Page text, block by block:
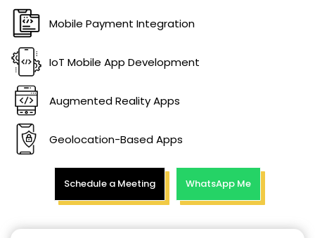
Mobile Payment Integration
IoT Mobile App Development
Augmented Reality Apps
Geolocation-Based Apps
Schedule a Meeting WhatsApp Me